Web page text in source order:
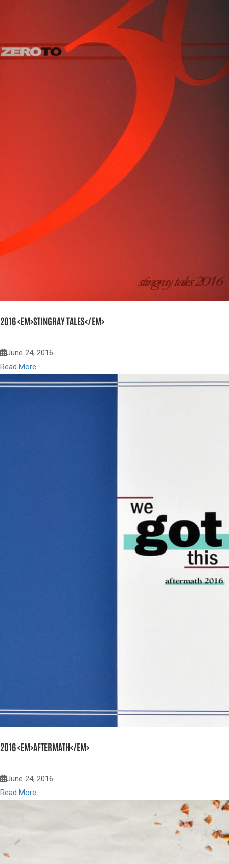
2016 <EM>STINGRAY TALES</EM>
June 24, 2016
Read More
2016 <EM>AFTERMATH</EM>
June 24, 2016
Read More